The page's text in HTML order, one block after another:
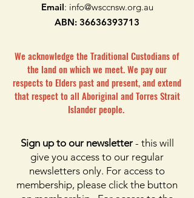
Email: info@wsccnsw.org.au
ABN: 36636393713
We acknowledge the Traditional Custodians of
the land on which we meet. We pay our
respects to Elders past and present, and extend
that respect to all Aboriginal and Torres Strait
Islander people.
Sign up to our newsletter- this will
give you access to our regular
newsletters only. For access to
membership, please click the button